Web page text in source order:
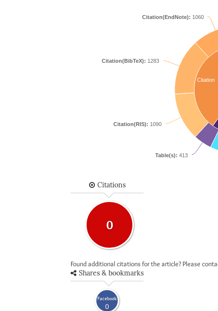
Citation
Table(s): 413
Citation(RIS): 1090
Citation(BibTeX): 1283
Citation(EndNote): 1060
Citations
0
Found additional citations for the article? Please
Shares & bookmarks
Facebook
0